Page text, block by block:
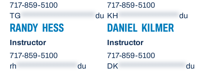
717-859-5100
TG
du
717-859-5100
KH
du
RANDY HESS
Instructor
717-859-5100
rh
du
DANIEL KILMER
Instructor
717-859-5100
DK
du